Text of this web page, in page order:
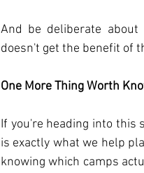
And be deliberate
doesn't get the benefit of
One More Thing Worth
If you're heading into this
is exactly what we help
knowing which camps